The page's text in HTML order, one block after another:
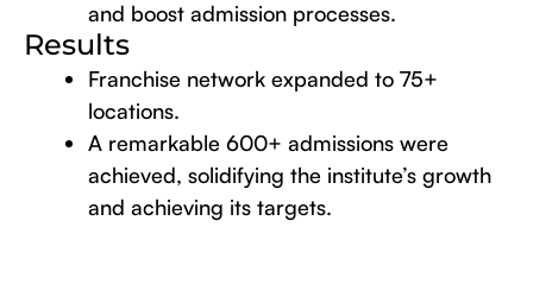
and boost admission processes.
Results
Franchise network expanded to 75+
locations.
A remarkable 600+ admissions were
achieved, solidifying the institute’s growth
and achieving its targets.